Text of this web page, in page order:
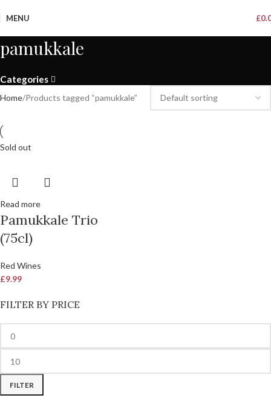
MENU £
pamukkale
Categories
FILTER BY PRICE
FILTER
Home Products tagged “pamukkale”
Sold out
Read more
Pamukkale Trio
(75cl)
Red Wines
£9.99